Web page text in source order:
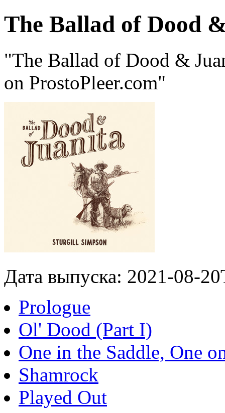
The Ballad of Dood
"The Ballad of Dood &
on ProstoPleer.com"
Дата выпуска: 2021-08-
Prologue
Ol' Dood (Part I)
One in the Saddle, One
Shamrock
Played Out